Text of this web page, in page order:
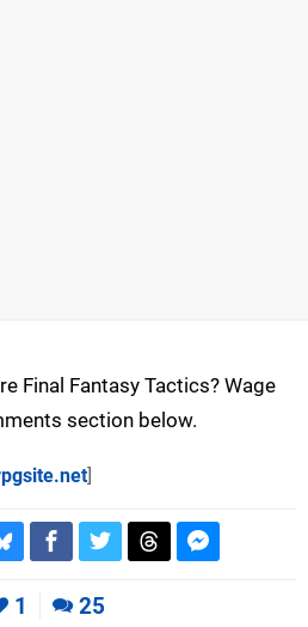
Final Fantasy Tactics? Wage
section below.
]
1 25